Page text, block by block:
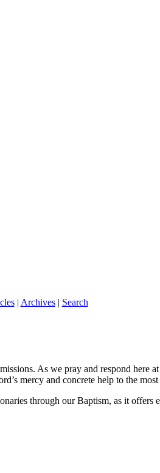
| Archives| Search
As we pray and respond here
mercy and concrete help to the
through our Baptism, as it